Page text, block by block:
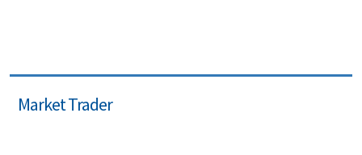
Market Trader